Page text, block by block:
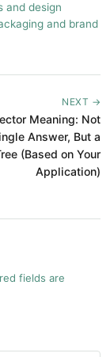
and design
and brand
NEXT →
Meaning: Not
Answer, But a
(Based on Your
Application)
fields are